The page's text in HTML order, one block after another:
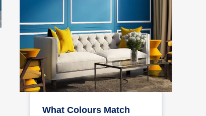
What Colours Match